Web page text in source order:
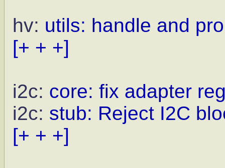
hv: utils: handle and
[+ + +]
i2c: core: fix adapter
i2c: stub: Reject I2C
[+ + +]